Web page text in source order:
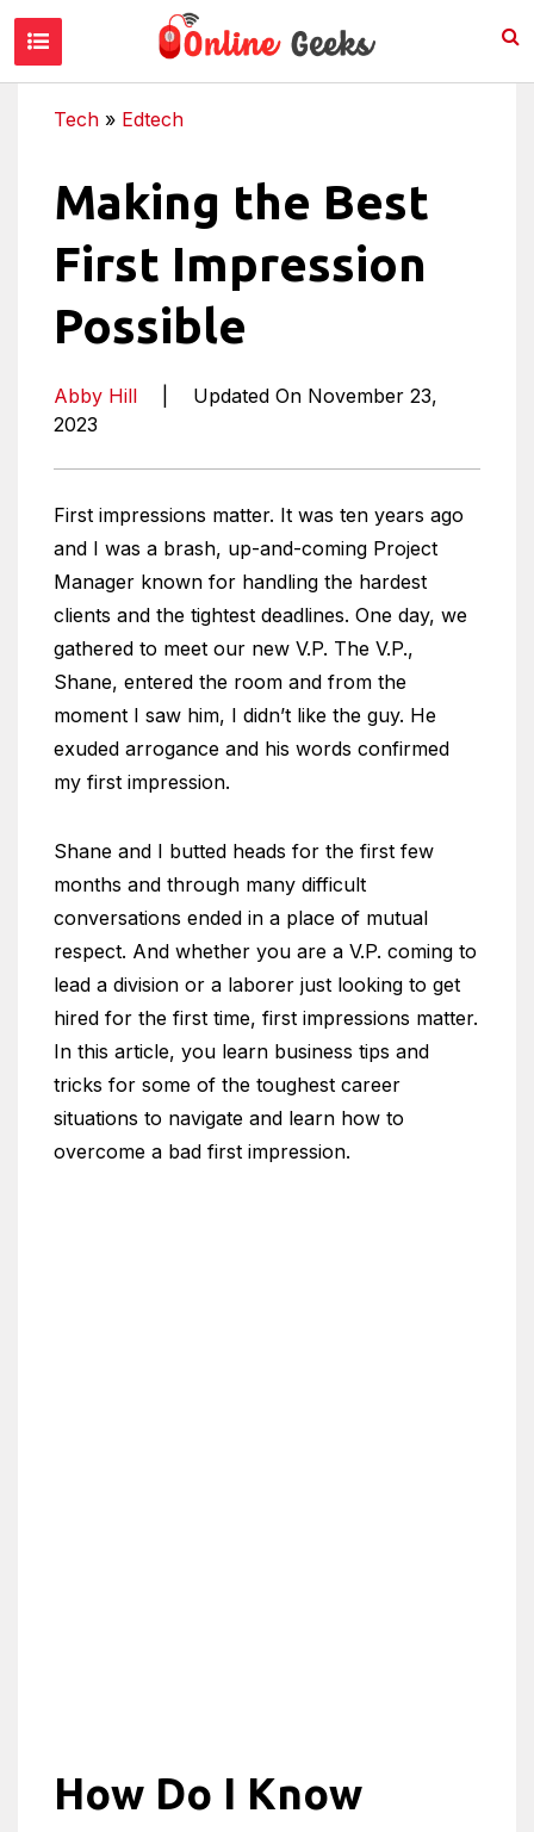
Tech » Edtech
Making the Best
First Impression
Possible
Abby Hill
Updated On November 23,
2023
First impressions matter. It was ten years ago
and I was a brash, up-and-coming Project
Manager known for handling the hardest
clients and the tightest deadlines. One day, we
gathered to meet our new V.P. The V.P.,
Shane, entered the room and from the
moment I saw him, I didn’t like the guy. He
exuded arrogance and his words confirmed
my first impression.
Shane and I butted heads for the first few
months and through many difficult
conversations ended in a place of mutual
respect. And whether you are a V.P. coming to
lead a division or a laborer just looking to get
hired for the first time, first impressions matter.
In this article, you learn business tips and
tricks for some of the toughest career
situations to navigate and learn how to
overcome a bad first impression.
How Do I Know